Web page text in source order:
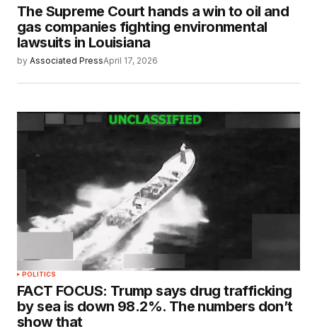
The Supreme Court hands a win to oil and
gas companies fighting environmental
lawsuits in Louisiana
by Associated PressApril 17, 2026
POLITICS
FACT FOCUS: Trump says drug trafficking
by sea is down 98.2%. The numbers don’t
show that